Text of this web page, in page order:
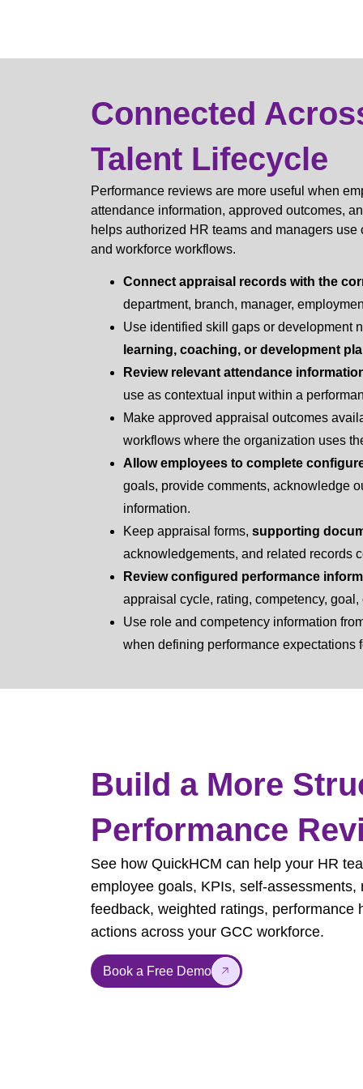
Connected
Talent Lifecycle
Performance reviews are more useful when
attendance information, approved outcomes,
helps authorized HR teams and managers
and workforce workflows.
Connect appraisal records with the
department, branch, manager,
Use identified skill gaps or development
learning, coaching, or development
Review relevant attendance
use as contextual input within a
Make approved appraisal outcomes
workflows where the organization uses
Allow employees to complete
goals, provide comments, acknowledge
information.
Keep appraisal forms, supporting
acknowledgements, and related records
Review configured performance
appraisal cycle, rating, competency,
Use role and competency information
when defining performance expectations
Build a More
Performance
See how QuickHCM can help your HR
employee goals, KPIs, self-
feedback, weighted ratings, performance
actions across your GCC workforce.
Book a Free Demo